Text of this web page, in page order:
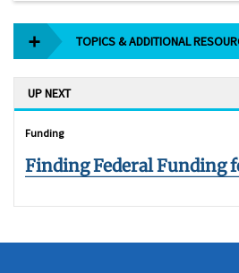
TOPICS & ADDITIONAL
UP NEXT
Funding
Finding Federal Funding